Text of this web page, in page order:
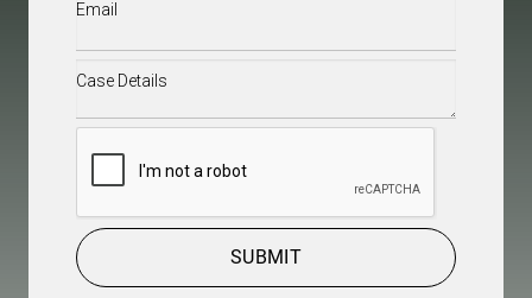
Email(Required)
Case
SUBMIT